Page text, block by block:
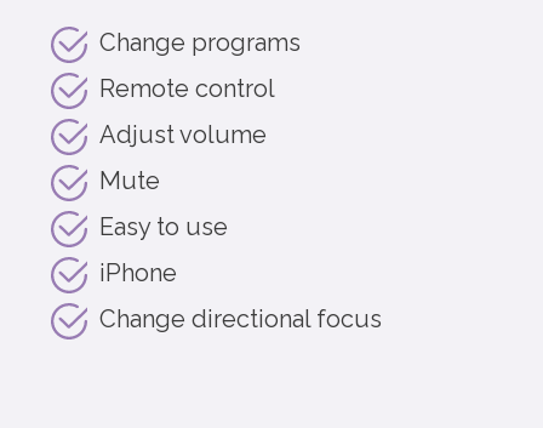
Change programs
Remote control
Adjust volume
Mute
Easy to use
iPhone
Change directional focus